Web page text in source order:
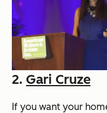
2. Gari Cruze
If you want your